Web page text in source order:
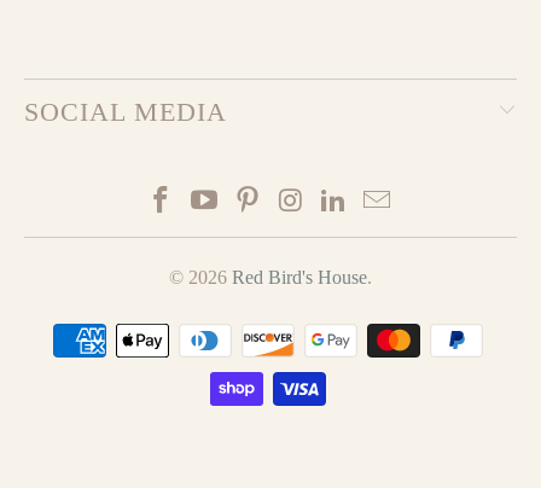
SOCIAL MEDIA
© 2026 Red Bird's House.